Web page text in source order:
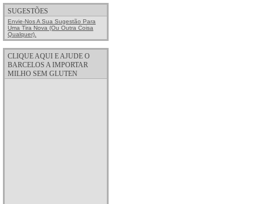
SUGESTÕES
Envie-Nos A Sua Sugestão Para
Uma Tira Nova (ou Outra Coisa
Qualquer).
CLIQUE AQUI E AJUDE O
BARCELOS A IMPORTAR
MILHO SEM GLUTEN